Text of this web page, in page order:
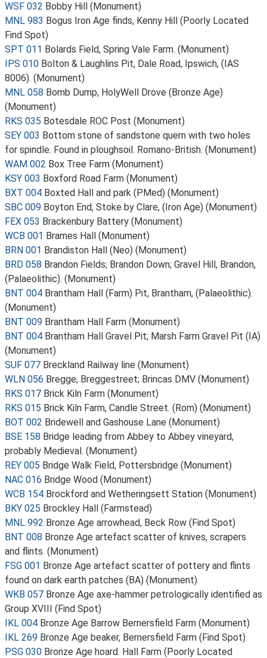
WSF 032 Bobby Hill (Monument)
MNL 983 Bogus Iron Age finds, Kenny Hill (Poorly Located
Find Spot)
SPT 011 Bolards Field, Spring Vale Farm. (Monument)
IPS 010 Bolton & Laughlins Pit, Dale Road, Ipswich, (IAS
8006). (Monument)
MNL 058 Bomb Dump, HolyWell Drove (Bronze Age)
(Monument)
RKS 035 Botesdale ROC Post (Monument)
SEY 003 Bottom stone of sandstone quern with two holes
for spindle. Found in ploughsoil. Romano-British. (Monument)
WAM 002 Box Tree Farm (Monument)
KSY 003 Boxford Road Farm (Monument)
BXT 004 Boxted Hall and park (PMed) (Monument)
SBC 009 Boyton End, Stoke by Clare, (Iron Age) (Monument)
FEX 053 Brackenbury Battery (Monument)
WCB 001 Brames Hall (Monument)
BRN 001 Brandiston Hall (Neo) (Monument)
BRD 058 Brandon Fields; Brandon Down; Gravel Hill, Brandon,
(Palaeolithic). (Monument)
BNT 004 Brantham Hall (Farm) Pit, Brantham, (Palaeolithic).
(Monument)
BNT 009 Brantham Hall Farm (Monument)
BNT 004 Brantham Hall Gravel Pit; Marsh Farm Gravel Pit (IA)
(Monument)
SUF 077 Breckland Railway line (Monument)
WLN 056 Bregge; Breggestreet; Brincas DMV (Monument)
RKS 017 Brick Kiln Farm (Monument)
RKS 015 Brick Kiln Farm, Candle Street. (Rom) (Monument)
BOT 002 Bridewell and Gashouse Lane (Monument)
BSE 158 Bridge leading from Abbey to Abbey vineyard,
probably Medieval. (Monument)
REY 005 Bridge Walk Field, Pottersbridge (Monument)
NAC 016 Bridge Wood (Monument)
WCB 154 Brockford and Wetheringsett Station (Monument)
BKY 025 Brockley Hall (Farmstead)
MNL 992 Bronze Age arrowhead, Beck Row (Find Spot)
BNT 008 Bronze Age artefact scatter of knives, scrapers
and flints. (Monument)
FSG 001 Bronze Age artefact scatter of pottery and flints
found on dark earth patches (BA) (Monument)
WKB 057 Bronze Age axe-hammer petrologically identified as
Group XVIII (Find Spot)
IKL 004 Bronze Age Barrow Bernersfield Farm (Monument)
IKL 269 Bronze Age beaker, Bernersfield Farm (Find Spot)
PSG 030 Bronze Age hoard. Hall Farm (Poorly Located